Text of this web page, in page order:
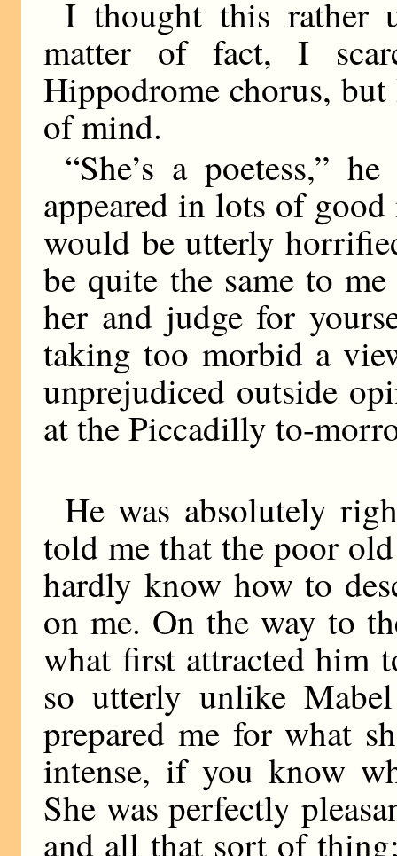
I thought this rather
matter of fact, I
Hippodrome chorus,
of mind.
“She’s a poetess,”
appeared in lots of
would be utterly
be quite the same to
her and judge for
taking too morbid a
unprejudiced outside
at the Piccadilly to-
He was absolutely
told me that the poor
hardly know how to
on me. On the way to
what first attracted him
so utterly unlike
prepared me for what
intense, if you know
She was perfectly
and all that sort of